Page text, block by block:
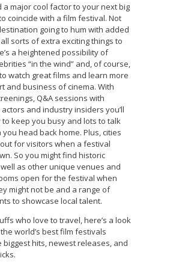
a major cool factor to your next big
coincide with a film festival. Not
going to hum with added
sorts of extra exciting things to
a heightened possibility of
“in the wind” and, of course,
watch great films and learn more
and business of cinema. With
Q&A sessions with
and industry insiders you’ll
keep you busy and lots to talk
head back home. Plus, cities
for visitors when a festival
So you might find historic
as other unique venues and
open for the festival when
might not be and a range of
to showcase local talent.
who love to travel, here’s a look
world’s best film festivals
biggest hits, newest releases, and